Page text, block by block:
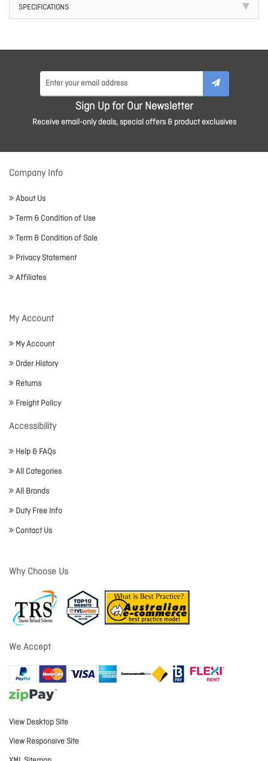
SPECIFICATIONS
Sign Up for Our Newsletter
Receive email-only deals, special offers & product exclusives
Company Info
About Us
Term & Condition of Use
Term & Condition of Sale
Privacy Statement
Affiliates
My Account
My Account
Order History
Returns
Freight Policy
Accessibility
Help & FAQs
All Categories
All Brands
Duty Free Info
Contact Us
Why Choose Us
We Accept
View Desktop Site
View Responsive Site